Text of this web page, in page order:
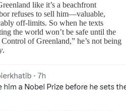
like it’s a beachfront
refuses to sell him—valuable,
off-limits. So when he texts
the world won’t be safe until the
of Greenland,” he’s not being
.